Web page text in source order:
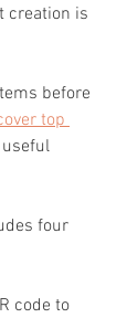
creation is
before
top
four
code to